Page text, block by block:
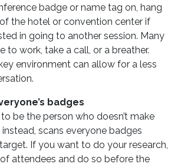
badge or name tag on, hang
the hotel or convention center if
in going to another session. Many
to work, take a call, or a breather.
environment can allow for a less
badges
be the person who doesn’t make
scans everyone badges
If you want to do your research,
attendees and do so before the